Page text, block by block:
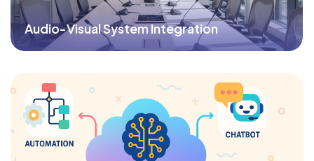
Audio-Visual System Integration